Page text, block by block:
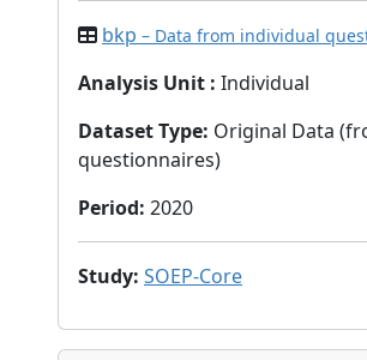
bkp – Data from individual
Analysis Unit : Individual
Dataset Type: Original Data
questionnaires)
Period: 2020
Study: SOEP-Core